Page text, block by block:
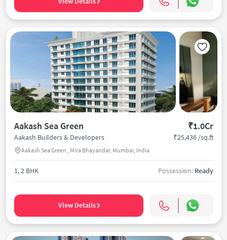
Aakash Sea Green ₹1.0Cr
Aakash Builders & Developers
Aakash Sea Green , Mira Bhayandar, Mumbai, India
₹25,436 /sq.ft
1, 2 BHK Possession: Ready
View Details